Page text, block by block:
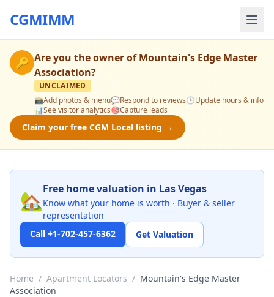
CGMIMM
🔑 Are you the owner ofMountain's Edge Master
Association?
UNCLAIMED
📸Add photos & menu💬Respond to reviews🕒Update hours & info
📊See visitor analytics🎯Capture leads
Claim your free CGM Local listing →
🏡Free home valuation in Las Vegas
Know what your home is worth · Buyer & seller
representation
Call +1-702-457-6362
Get Valuation
Home / Apartment Locators / Mountain's Edge Master
Association